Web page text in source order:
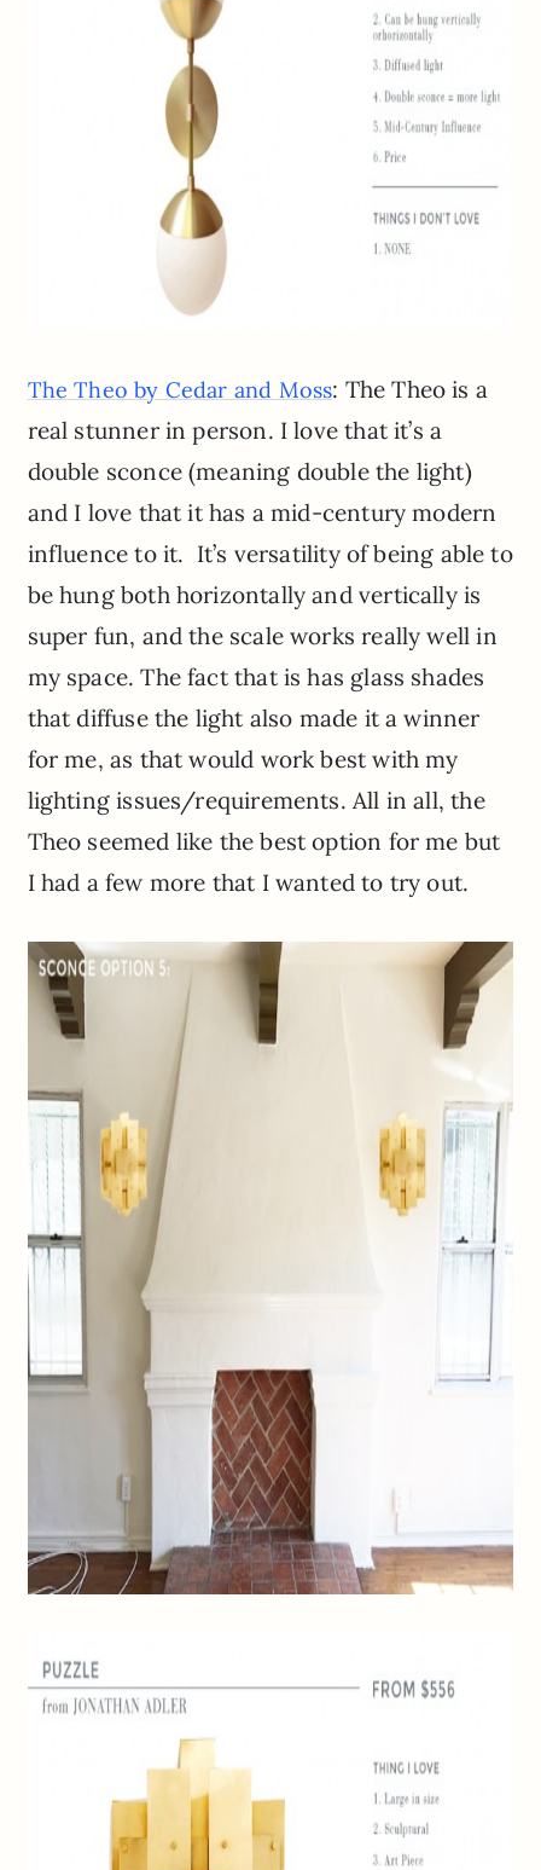
The Theo by Cedar and Moss: The Theo is a
real stunner in person. I love that it’s a
double sconce (meaning double the light)
and I love that it has a mid-century modern
influence to it. It’s versatility of being able to
be hung both horizontally and vertically is
super fun, and the scale works really well in
my space. The fact that is has glass shades
that diffuse the light also made it a winner
for me, as that would work best with my
lighting issues/requirements. All in all, the
Theo seemed like the best option for me but
I had a few more that I wanted to try out.